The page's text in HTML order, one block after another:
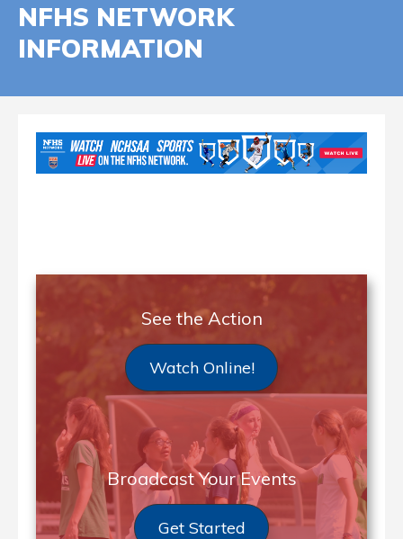
NFHS NETWORK
INFORMATION
See the Action
Watch Online!
Broadcast Your Events
Get Started